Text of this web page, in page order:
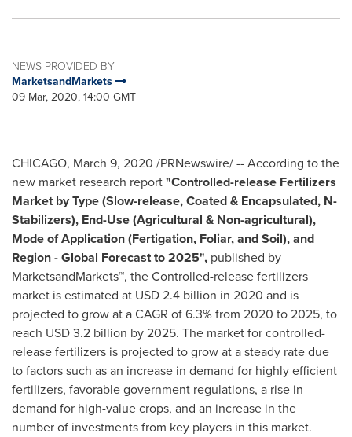
NEWS PROVIDED BY
MarketsandMarkets
09 Mar, 2020, 14:00 GMT
CHICAGO, March 9, 2020 /PRNewswire/ -- According to the
new market research report"Controlled-release Fertilizers
Market by Type (Slow-release, Coated & Encapsulated, N-
Stabilizers), End-Use (Agricultural & Non-agricultural),
Mode of Application (Fertigation, Foliar, and Soil), and
Region - Global Forecast to 2025", published by
MarketsandMarkets™, the Controlled-release fertilizers
market is estimated at USD 2.4 billion in 2020 and is
projected to grow at a CAGR of 6.3% from 2020 to 2025, to
reach USD 3.2 billion by 2025. The market for controlled-
release fertilizers is projected to grow at a steady rate due
to factors such as an increase in demand for highly efficient
fertilizers, favorable government regulations, a rise in
demand for high-value crops, and an increase in the
number of investments from key players in this market.